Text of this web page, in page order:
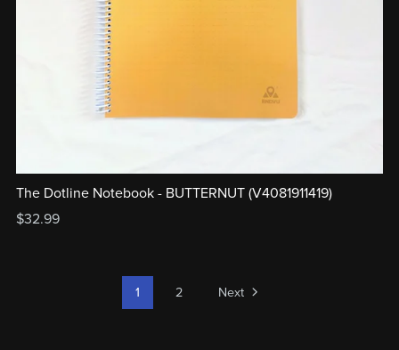
The Dotline Notebook - BUTTERNUT (V4081911419)
$32.99
1 2 Next